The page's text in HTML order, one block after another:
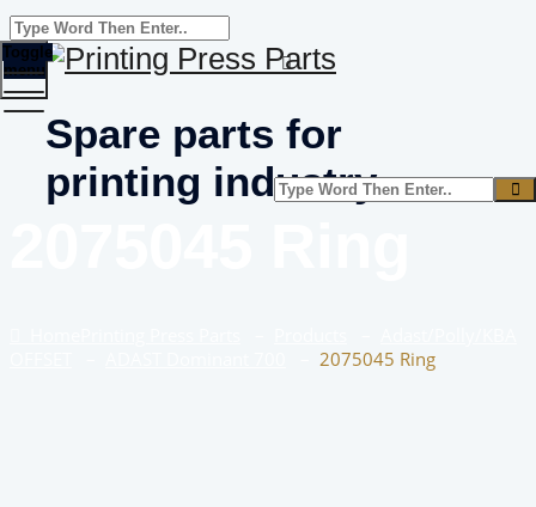
Spare parts for
printing industry
Toggle
menu
2075045 Ring